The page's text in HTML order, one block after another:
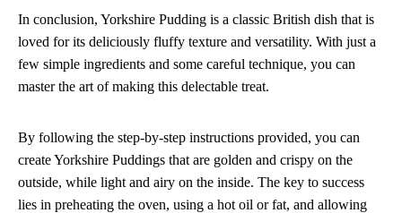
In conclusion, Yorkshire Pudding is a classic British dish that is
loved for its deliciously fluffy texture and versatility. With just a
few simple ingredients and some careful technique, you can
master the art of making this delectable treat.
By following the step-by-step instructions provided, you can
create Yorkshire Puddings that are golden and crispy on the
outside, while light and airy on the inside. The key to success
lies in preheating the oven, using a hot oil or fat, and allowing